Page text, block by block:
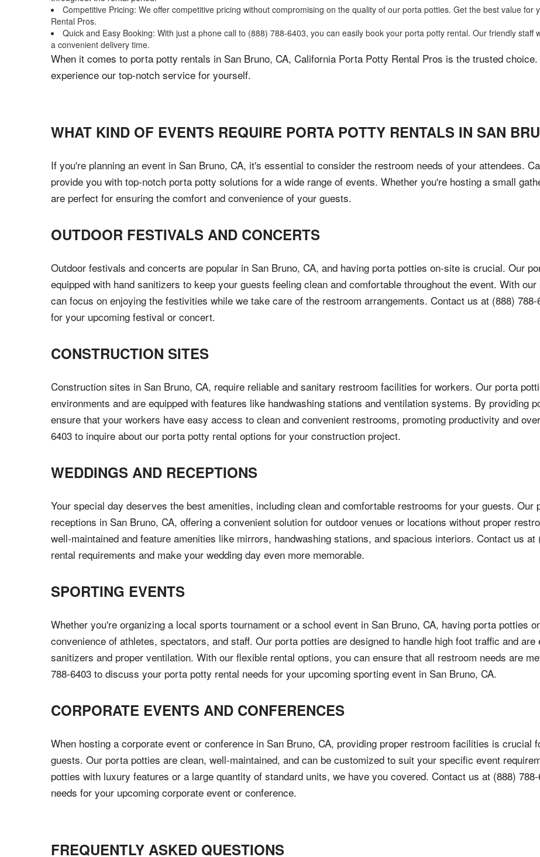
Competitive Pricing: We offer competitive pricing without compromising on the quality of our porta potties. Get the best value
Rental Pros.
Quick and Easy Booking: With just a phone call to (888) 788-6403, you can easily book your porta potty rental. Our friendly
a convenient delivery time.
When it comes to porta potty rentals in San Bruno, CA, California Porta Potty Rental Pros is the trusted
experience our top-notch service for yourself.
WHAT KIND OF EVENTS REQUIRE PORTA POTTY RENTALS IN SAN
If you're planning an event in San Bruno, CA, it's essential to consider the restroom needs of your attendees.
provide you with top-notch porta potty solutions for a wide range of events. Whether you're hosting a small
are perfect for ensuring the comfort and convenience of your guests.
OUTDOOR FESTIVALS AND CONCERTS
Outdoor festivals and concerts are popular in San Bruno, CA, and having porta potties on-site is crucial. Our
equipped with hand sanitizers to keep your guests feeling clean and comfortable throughout the event. With
can focus on enjoying the festivities while we take care of the restroom arrangements. Contact us at (888)
for your upcoming festival or concert.
CONSTRUCTION SITES
Construction sites in San Bruno, CA, require reliable and sanitary restroom facilities for workers. Our porta
environments and are equipped with features like handwashing stations and ventilation systems. By providing
ensure that your workers have easy access to clean and convenient restrooms, promoting productivity and
6403 to inquire about our porta potty rental options for your construction project.
WEDDINGS AND RECEPTIONS
Your special day deserves the best amenities, including clean and comfortable restrooms for your guests.
receptions in San Bruno, CA, offering a convenient solution for outdoor venues or locations without proper
well-maintained and feature amenities like mirrors, handwashing stations, and spacious interiors. Contact us
rental requirements and make your wedding day even more memorable.
SPORTING EVENTS
Whether you're organizing a local sports tournament or a school event in San Bruno, CA, having porta potties
convenience of athletes, spectators, and staff. Our porta potties are designed to handle high foot traffic and
sanitizers and proper ventilation. With our flexible rental options, you can ensure that all restroom needs are
788-6403 to discuss your porta potty rental needs for your upcoming sporting event in San Bruno, CA.
CORPORATE EVENTS AND CONFERENCES
When hosting a corporate event or conference in San Bruno, CA, providing proper restroom facilities is crucial
guests. Our porta potties are clean, well-maintained, and can be customized to suit your specific event
potties with luxury features or a large quantity of standard units, we have you covered. Contact us at (888)
needs for your upcoming corporate event or conference.
FREQUENTLY ASKED QUESTIONS